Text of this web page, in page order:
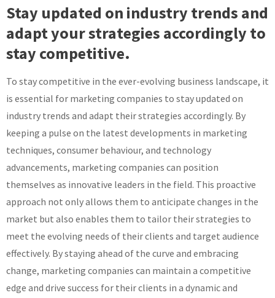
Stay updated on industry trends and
adapt your strategies accordingly to
stay competitive.
To stay competitive in the ever-evolving business landscape, it
is essential for marketing companies to stay updated on
industry trends and adapt their strategies accordingly. By
keeping a pulse on the latest developments in marketing
techniques, consumer behaviour, and technology
advancements, marketing companies can position
themselves as innovative leaders in the field. This proactive
approach not only allows them to anticipate changes in the
market but also enables them to tailor their strategies to
meet the evolving needs of their clients and target audience
effectively. By staying ahead of the curve and embracing
change, marketing companies can maintain a competitive
edge and drive success for their clients in a dynamic and